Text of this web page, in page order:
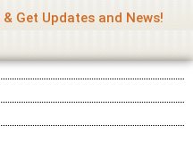
& Get Updates and News!
P
a
g
P
a
g
P
a
g
P
a
g
P
a
g